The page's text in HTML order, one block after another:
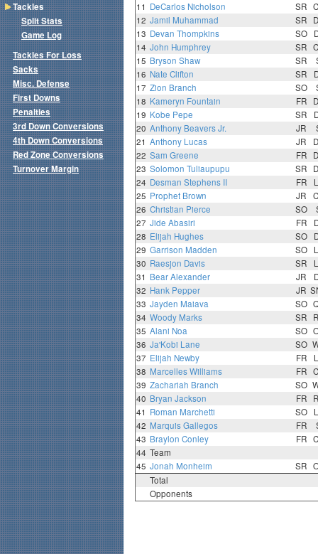
11 DeCarlos Nicholson SR
12 Jamil Muhammad SR
13 Devan Thompkins SO
14 John Humphrey SR
15 Bryson Shaw SR
16 Nate Clifton SR
17 Zion Branch SO
18 Kameryn Fountain FR
19 Kobe Pepe SR
20 Anthony Beavers Jr. JR
21 Anthony Lucas JR
22 Sam Greene FR
23 Solomon Tuliaupupu SR
24 Desman Stephens II FR
25 Prophet Brown JR
26 Christian Pierce SO
27 Jide Abasiri FR
28 Elijah Hughes SO
29 Garrison Madden SO
30 Raesjon Davis SR
31 Bear Alexander JR
32 Hank Pepper JR
33 Jayden Maiava SO
34 Woody Marks SR
35 Alani Noa SO
36 Ja'Kobi Lane SO
37 Elijah Newby FR
38 Marcelles Williams FR
39 Zachariah Branch SO
40 Bryan Jackson FR
41 Roman Marchetti SO
42 Marquis Gallegos FR
43 Braylon Conley FR
44 Team
45 Jonah Monheim SR
Total
Opponents
Tackles
Split Stats
Game Log
Tackles For Loss
Sacks
Misc. Defense
First Downs
Penalties
3rd Down Conversions
4th Down Conversions
Red Zone Conversions
Turnover Margin